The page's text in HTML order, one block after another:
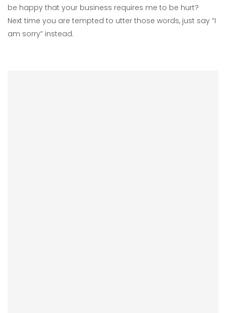
be happy that your business requires me to be hurt?
Next time you are tempted to utter those words, just say “I
am sorry” instead.